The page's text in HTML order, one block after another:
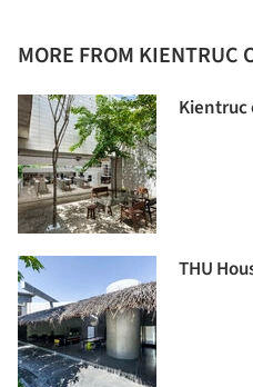
MORE FROM KIENTRUC
Kientruc
THU